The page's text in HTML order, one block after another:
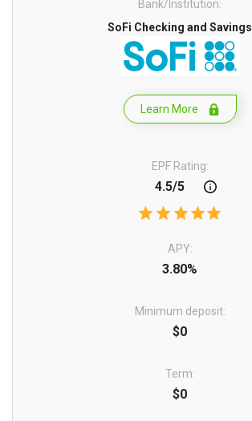
Bank/Institution:
SoFi Checking and Savings
Learn More
EPF Rating:
4.5/5
APY:
3.80%
Minimum deposit:
$0
Term:
$0